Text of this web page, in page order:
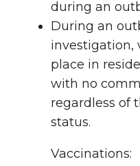
during an
During an
investigation,
place in
with no
regardless of
status.
Vaccinations: